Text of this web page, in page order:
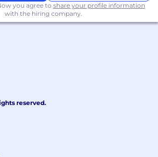
catalogs, delivery processes,
and whiteboarding skills.
of security and
principles relevant to backup
zero‑trust, least privilege,
and verbal
skills; demonstrated ability
high‑quality architecture
you agree to share your profile information
with the hiring company.
reserved.